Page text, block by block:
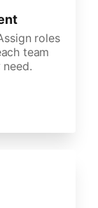
roles
team